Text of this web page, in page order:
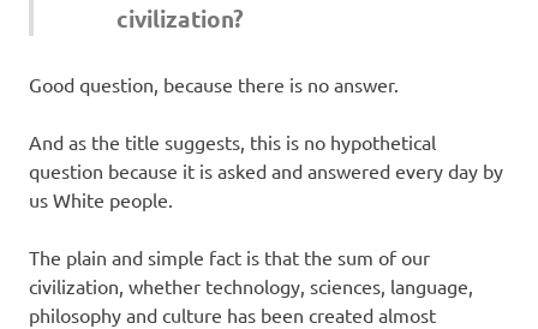
civilization?
Good question, because there is no answer.
And as the title suggests, this is no hypothetical
question because it is asked and answered every day by
us White people.
The plain and simple fact is that the sum of our
civilization, whether technology, sciences, language,
philosophy and culture has been created almost